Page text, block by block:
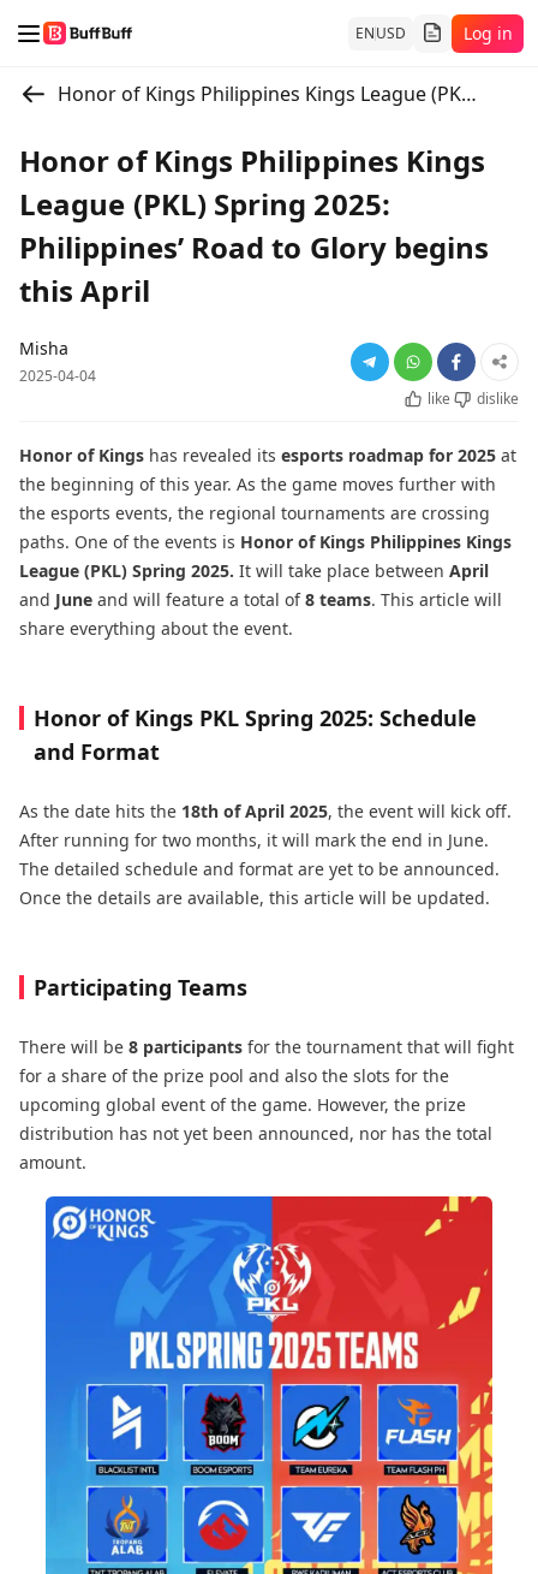
ENUSD Log in
Honor of Kings Philippines Kings League (PKL) Spring 2025: Philippines’ Road to Glory begins this April
Honor of Kings Philippines Kings
League (PKL) Spring 2025:
Philippines’ Road to Glory begins
this April
Misha
2025-04-04
like
dislike
Honor of Kings has revealed its esports roadmap for 2025 at
the beginning of this year. As the game moves further with
the esports events, the regional tournaments are crossing
paths. One of the events is Honor of Kings Philippines Kings
League (PKL) Spring 2025. It will take place between April
and June and will feature a total of8 teams. This article will
share everything about the event.
Honor of Kings PKL Spring 2025: Schedule
and Format
As the date hits the 18th of April 2025, the event will kick off.
After running for two months, it will mark the end in June.
The detailed schedule and format are yet to be announced.
Once the details are available, this article will be updated.
Participating Teams
There will be 8 participants for the tournament that will fight
for a share of the prize pool and also the slots for the
upcoming global event of the game. However, the prize
distribution has not yet been announced, nor has the total
amount.